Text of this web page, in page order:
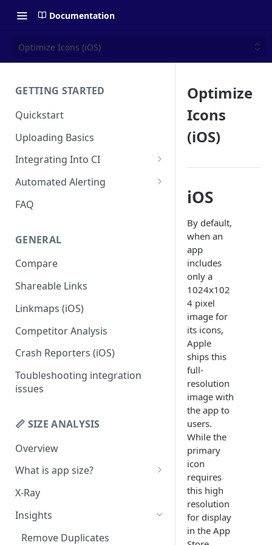
Documentation
Optimize Icons (iOS)
GETTING STARTED
Quickstart
Uploading Basics
Integrating Into CI
Fastlane (iOS)
Gradle Plugin (Android)
REST API
Travis CI
Codemagic (iOS)
Xcode Cloud
Build metadata fields for CI
Automated Alerting
Pull Request Comments
GitLab
Bitbucket
Status Checks
Slack Alerts
Email Alerts
Weekly Digests
FAQ
GENERAL
Compare
Shareable Links
Linkmaps (iOS)
Competitor Analysis
Crash Reporters (iOS)
Toubleshooting integration
issues
📏 SIZE ANALYSIS
Overview
What is app size?
iOS app size
Android app size
What is the "Other" row?
X-Ray
Insights
Remove Duplicates
Optimize
Icons
(iOS)
iOS
By default,
when an
app
includes
only a
1024x102
4 pixel
image for
its icons,
Apple
ships this
full-
resolution
image with
the app to
users.
While the
primary
icon
requires
this high
resolution
for display
in the App